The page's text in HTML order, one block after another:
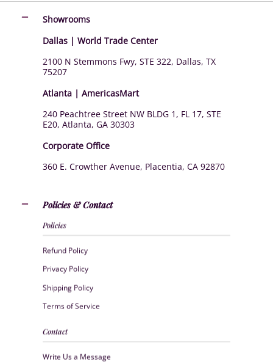
Showrooms
Dallas | World Trade Center
2100 N Stemmons Fwy, STE 322, Dallas, TX
75207
Atlanta | AmericasMart
240 Peachtree Street NW BLDG 1, FL 17, STE
E20, Atlanta, GA 30303
Corporate Office
360 E. Crowther Avenue, Placentia, CA 92870
Policies & Contact
Policies
Refund Policy
Privacy Policy
Shipping Policy
Terms of Service
Contact
Write Us a Message